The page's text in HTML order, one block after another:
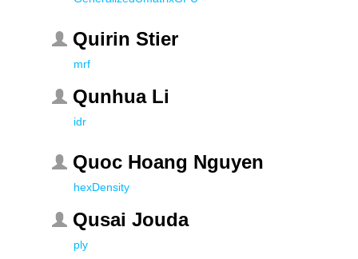
Quirin Stier
mrf
Qunhua Li
idr
Quoc Hoang Nguyen
hexDensity
Qusai Jouda
ply